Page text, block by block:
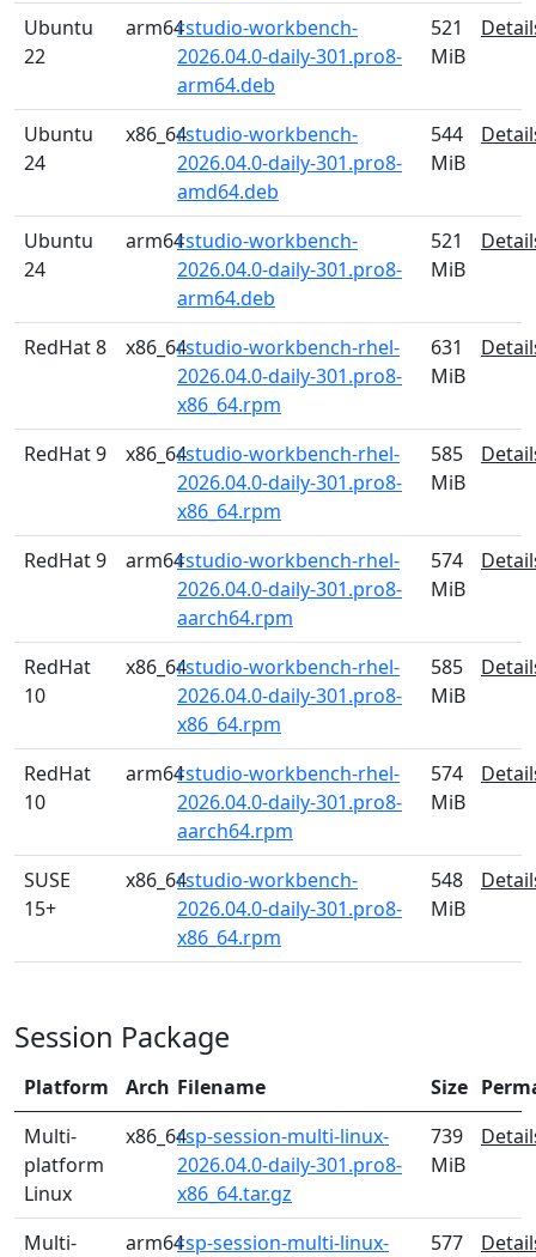
Ubuntu
22
arm64rstudio-workbench-
2026.04.0-daily-301.pro8-
arm64.deb
521
MiB
Ubuntu
24
x86_64rstudio-workbench-
2026.04.0-daily-301.pro8-
amd64.deb
544
MiB
Ubuntu
24
arm64rstudio-workbench-
2026.04.0-daily-301.pro8-
arm64.deb
521
MiB
RedHat 8 x86_64rstudio-workbench-rhel-
2026.04.0-daily-301.pro8-
x86_64.rpm
631
MiB
RedHat 9 x86_64rstudio-workbench-rhel-
2026.04.0-daily-301.pro8-
x86_64.rpm
585
MiB
RedHat 9 arm64rstudio-workbench-rhel-
2026.04.0-daily-301.pro8-
aarch64.rpm
574
MiB
RedHat
10
x86_64rstudio-workbench-rhel-
2026.04.0-daily-301.pro8-
x86_64.rpm
585
MiB
RedHat
10
arm64rstudio-workbench-rhel-
2026.04.0-daily-301.pro8-
aarch64.rpm
574
MiB
SUSE
15+
x86_64rstudio-workbench-
2026.04.0-daily-301.pro8-
x86_64.rpm
548
MiB
Session Package
Platform Arch Filename Size
Multi-
platform
Linux
x86_64rsp-session-multi-linux-
2026.04.0-daily-301.pro8-
x86_64.tar.gz
739
MiB
Multi-
arm64rsp-session-multi-linux-
577